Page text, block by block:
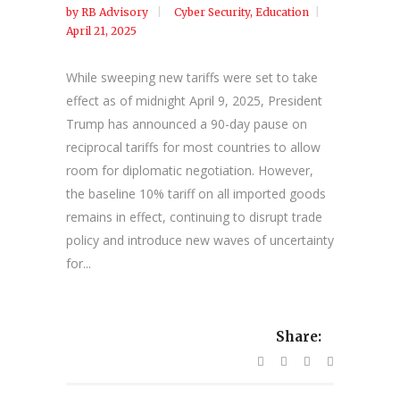
by RB Advisory Cyber Security, Education
April 21, 2025
While sweeping new tariffs were set to take
effect as of midnight April 9, 2025, President
Trump has announced a 90-day pause on
reciprocal tariffs for most countries to allow
room for diplomatic negotiation. However,
the baseline 10% tariff on all imported goods
remains in effect, continuing to disrupt trade
policy and introduce new waves of uncertainty
for...
Share: